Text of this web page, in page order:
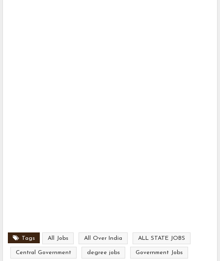
Tags All Jobs All Over India ALL STATE JOBS
Central Government degree jobs Government Jobs